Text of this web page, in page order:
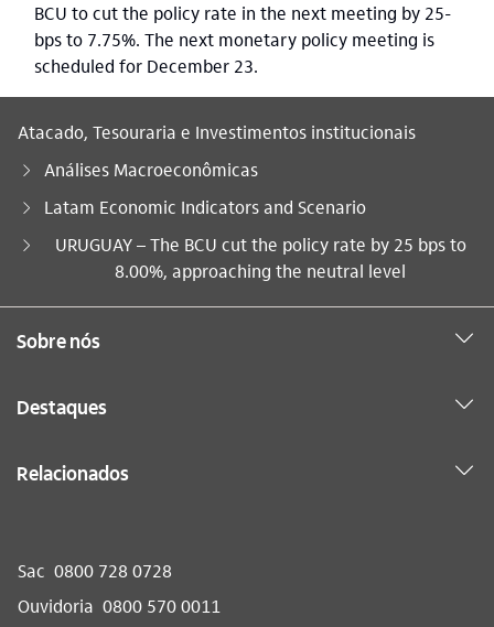
BCU to cut the policy rate in the next meeting by 25-
bps to 7.75%. The next monetary policy meeting is
scheduled for December 23.
Atacado, Tesouraria e Investimentos institucionais
Análises Macroeconômicas
Latam Economic Indicators and Scenario
Você está aqui:
URUGUAY – The BCU cut the policy rate by 25 bps to
8.00%, approaching the neutral level
Sobre nós
Destaques
Relacionados
Sac 0800 728 0728
Ouvidoria 0800 570 0011